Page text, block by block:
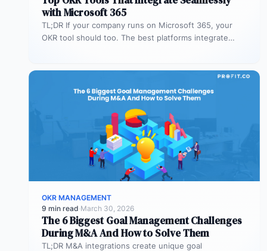
with Microsoft 365
TL;DR If your company runs on Microsoft 365, your
OKR tool should too. The best platforms integrate
OKR MANAGEMENT
9 min read·March 30, 2026
The 6 Biggest Goal Management Challenges
During M&A And How to Solve Them
TL;DR M&A integrations create unique goal